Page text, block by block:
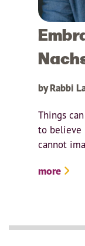
by Rabbi
Things
to believe
cannot
more